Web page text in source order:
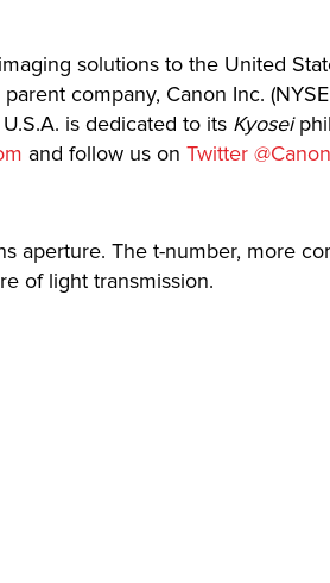
solutions to the United
company, Canon Inc.
is dedicated to its Kyosei
and follow us on Twitter
aperture. The t-number, more
of light transmission.